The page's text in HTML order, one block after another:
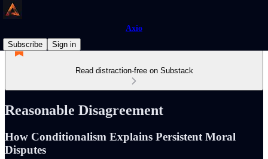
Axio
Subscribe
Sign in
Read distraction-free on Substack
Reasonable Disagreement
How Conditionalism Explains Persistent Moral
Disputes